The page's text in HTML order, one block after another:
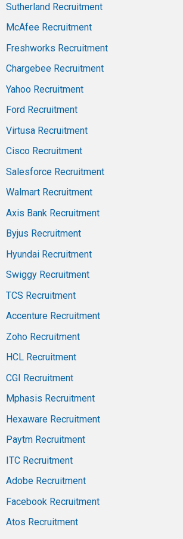
Sutherland Recruitment
McAfee Recruitment
Freshworks Recruitment
Chargebee Recruitment
Yahoo Recruitment
Ford Recruitment
Virtusa Recruitment
Cisco Recruitment
Salesforce Recruitment
Walmart Recruitment
Axis Bank Recruitment
Byjus Recruitment
Hyundai Recruitment
Swiggy Recruitment
TCS Recruitment
Accenture Recruitment
Zoho Recruitment
HCL Recruitment
CGI Recruitment
Mphasis Recruitment
Hexaware Recruitment
Paytm Recruitment
ITC Recruitment
Adobe Recruitment
Facebook Recruitment
Atos Recruitment